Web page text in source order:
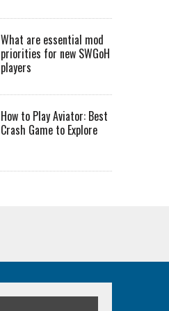
What are essential mod
priorities for new SWGoH
players
How to Play Aviator: Best
Crash Game to Explore